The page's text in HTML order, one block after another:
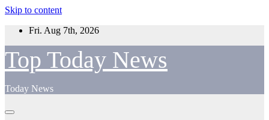
Skip to content
Fri. Aug 7th, 2026
Top Today News
Today News